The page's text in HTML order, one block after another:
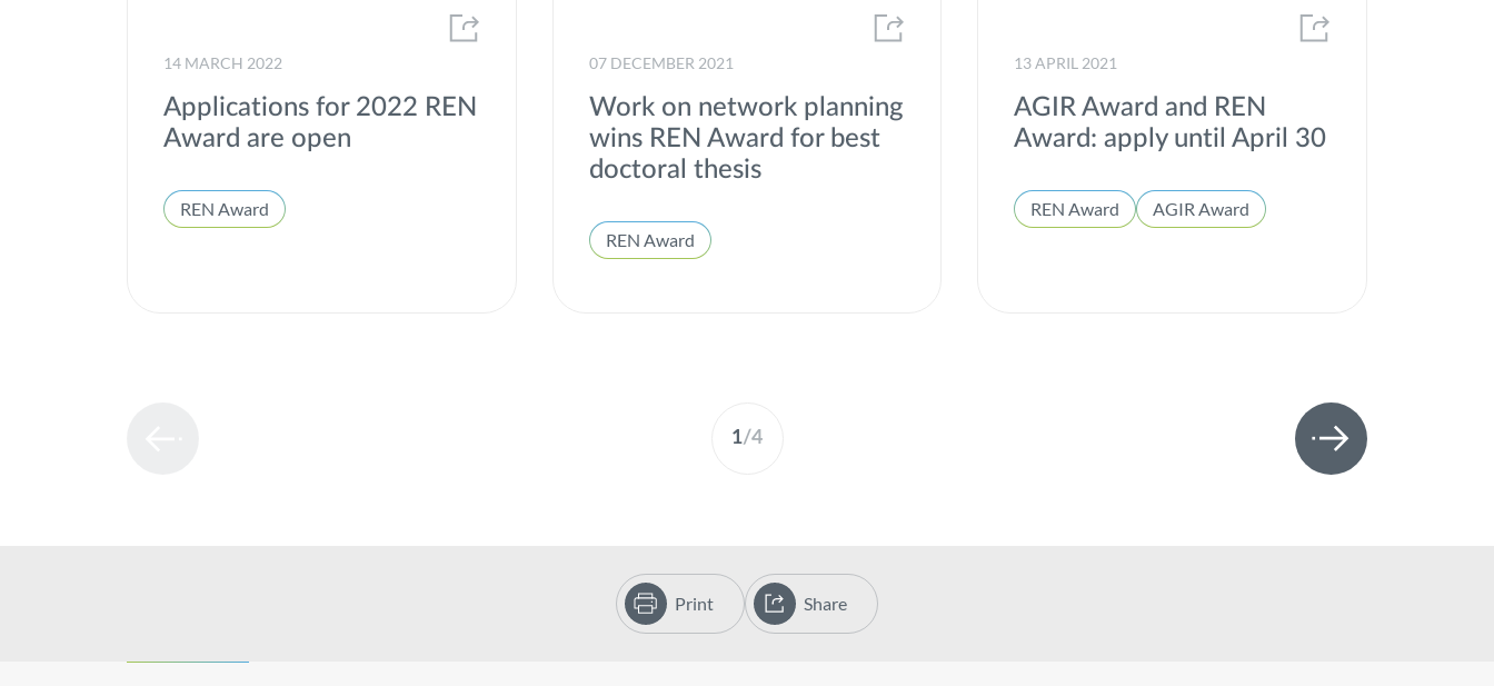
transForm
Volunteering
Windpower
14 MARCH 2022
Applications for 2022 REN
Award are open
REN Award
07 DECEMBER 2021
Work on network planning
wins REN Award for best
doctoral thesis
REN Award
13 APRIL 2021
AGIR Award and REN
Award: apply until April 30
REN Award AGIR Award
1/4
Print Share